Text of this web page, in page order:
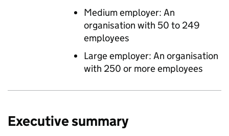
Medium employer: An
organisation with 50 to 249
employees
Large employer: An organisation
with 250 or more employees
Executive summary